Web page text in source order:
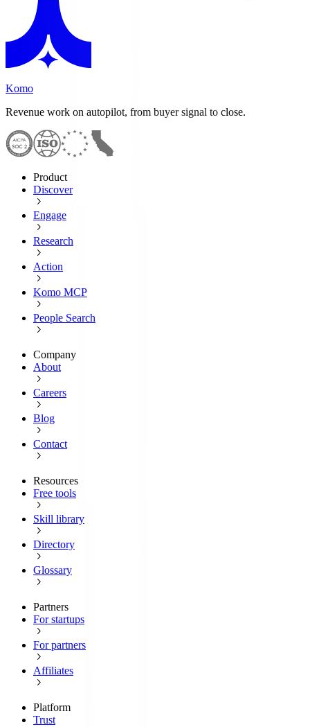
Komo
Revenue work on autopilot, from buyer signal to close.
Product
Discover
Engage
Research
Action
Komo MCP
People Search
Company
About
Careers
Blog
Contact
Resources
Free tools
Skill library
Directory
Glossary
Partners
For startups
For partners
Affiliates
Platform
Trust